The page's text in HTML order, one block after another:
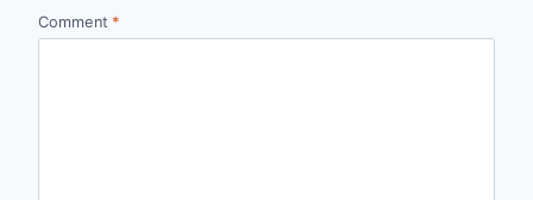
Comment *